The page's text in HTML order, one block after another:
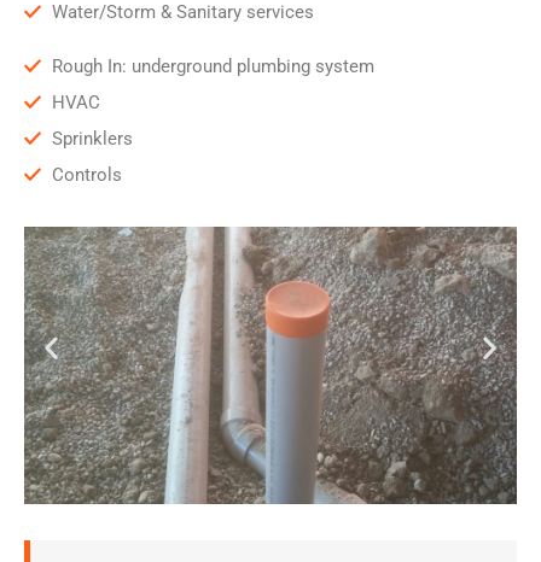
Water/Storm & Sanitary services
Rough In: underground plumbing system
HVAC
Sprinklers
Controls